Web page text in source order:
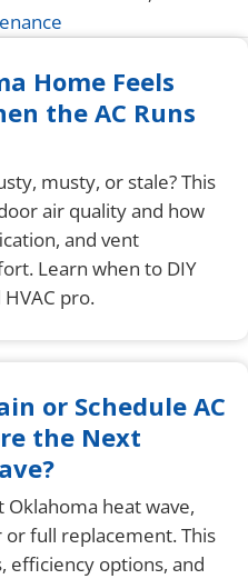
Home Feels
the AC Runs
musty, or stale? This
air quality and how
and vent
Learn when to DIY
pro.
or Schedule AC
the Next
Oklahoma heat wave,
full replacement. This
efficiency options, and